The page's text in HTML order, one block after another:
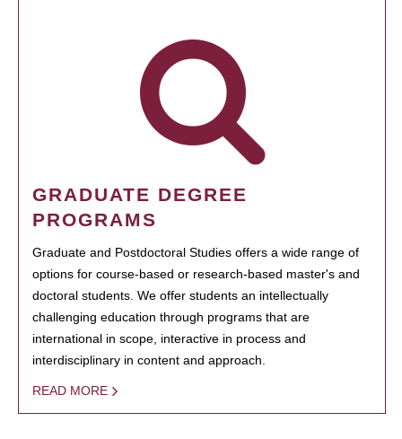
GRADUATE DEGREE
PROGRAMS
Graduate and Postdoctoral Studies offers a wide range of
options for course-based or research-based master's and
doctoral students. We offer students an intellectually
challenging education through programs that are
international in scope, interactive in process and
interdisciplinary in content and approach.
READ MORE